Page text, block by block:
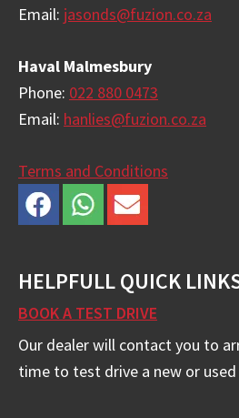
Email: jasonds@fuzion.co.za
Haval Malmesbury
Phone: 022 880 0473
Email: hanlies@fuzion.co.za
Terms and Conditions
HELPFULL QUICK
BOOK A TEST DRIVE
Our dealer will contact you to
time to test drive a new or used